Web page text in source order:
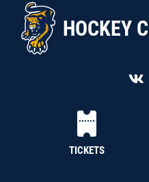
HOCKEY
TICKETS